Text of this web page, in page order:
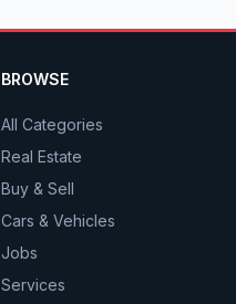
BROWSE
All Categories
Real Estate
Buy & Sell
Cars & Vehicles
Jobs
Services